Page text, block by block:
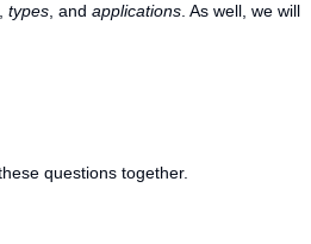
types , and applications . As well, we will
questions together.